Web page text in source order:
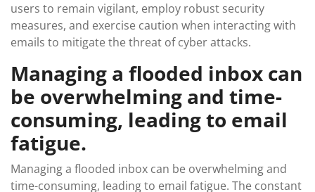
users to remain vigilant, employ robust security
measures, and exercise caution when interacting with
emails to mitigate the threat of cyber attacks.
Managing a flooded inbox can
be overwhelming and time-
consuming, leading to email
fatigue.
Managing a flooded inbox can be overwhelming and
time-consuming, leading to email fatigue. The constant